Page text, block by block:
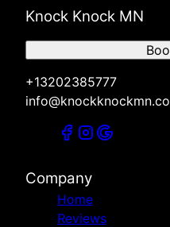
Knock Knock MN
+13202385777
Company
Home
Reviews